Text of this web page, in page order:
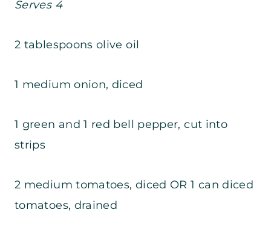
Serves 4
2 tablespoons olive oil
1 medium onion, diced
1 green and 1 red bell pepper, cut into
strips
2 medium tomatoes, diced OR 1 can diced
tomatoes, drained